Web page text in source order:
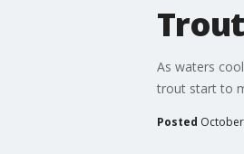
As waters
trout start to
Posted